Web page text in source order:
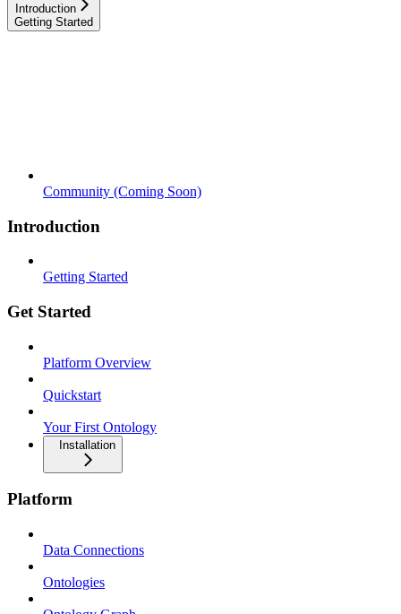
Introduction
Getting Started
Community (Coming Soon)
Introduction
Getting Started
Get Started
Platform Overview
Quickstart
Your First Ontology
Installation
Platform
Data Connections
Ontologies